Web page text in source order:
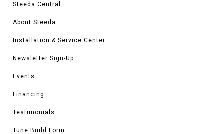
Steeda Central
About Steeda
Installation & Service Center
Newsletter Sign-Up
Events
Financing
Testimonials
Tune Build Form